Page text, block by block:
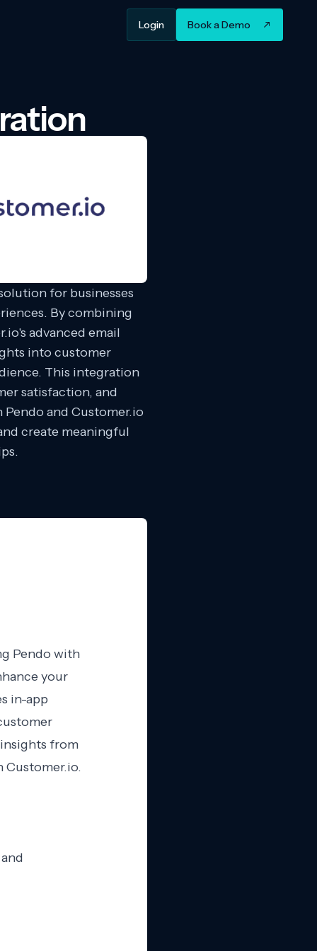
Login Book a Demo
for businesses
By combining
advanced email
into customer
This integration
satisfaction, and
and Customer.io
create meaningful
Pendo with
your
in-app
from
Customer.io.